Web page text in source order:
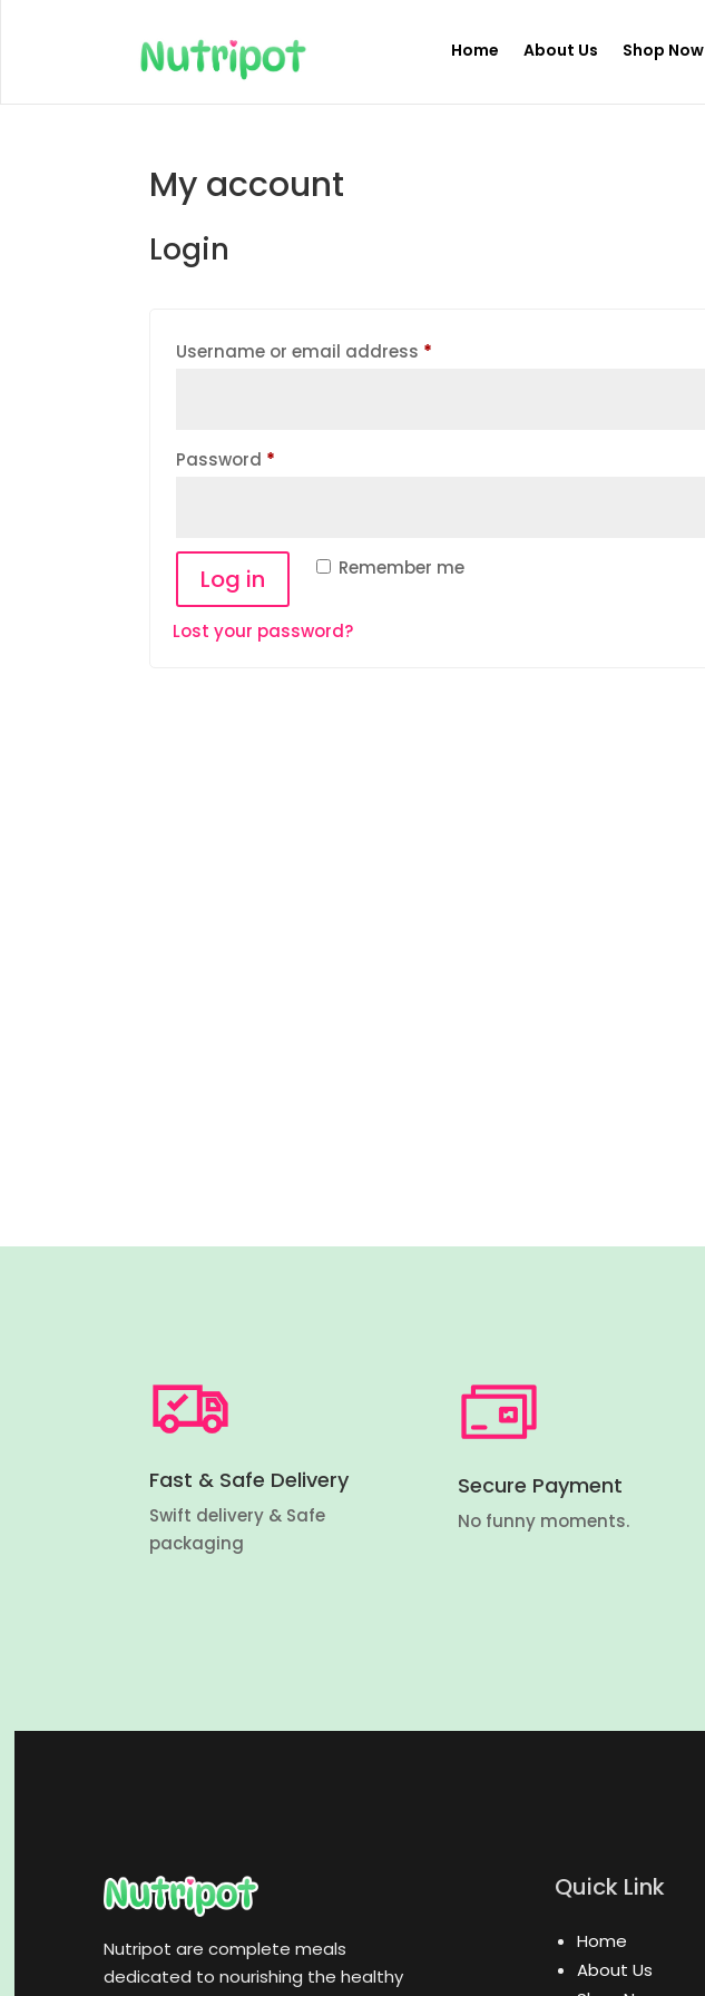
Home About Us Shop Now
My account
Login
Username or email address *
Password *
Remember me
Log in
Lost your password?
Fast & Safe Delivery
Swift delivery & Safe
packaging
Secure Payment
No funny moments.
Nutripot are complete meals
dedicated to nourishing the healthy
Quick Link
Home
About Us